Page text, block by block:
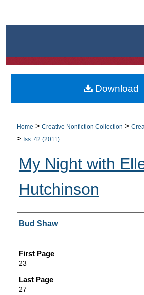
Browse
About
Home > Creative Nonfiction Collection >
> Iss. 42 (2011)
My Night with
Hutchinson
Authors
Bud Shaw
First Page
23
Last Page
27
Download